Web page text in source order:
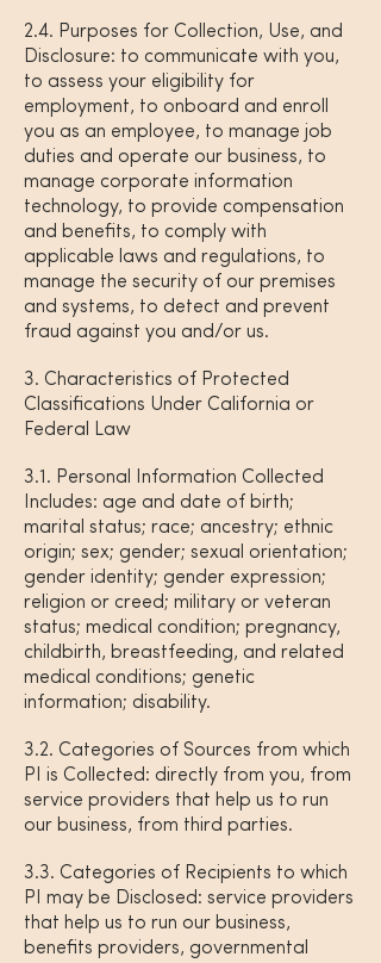
2.4. Purposes for Collection, Use, and
Disclosure: to communicate with you,
to assess your eligibility for
employment, to onboard and enroll
you as an employee, to manage job
duties and operate our business, to
manage corporate information
technology, to provide compensation
and benefits, to comply with
applicable laws and regulations, to
manage the security of our premises
and systems, to detect and prevent
fraud against you and/or us.
3. Characteristics of Protected
Classifications Under California or
Federal Law
3.1. Personal Information Collected
Includes: age and date of birth;
marital status; race; ancestry; ethnic
origin; sex; gender; sexual orientation;
gender identity; gender expression;
religion or creed; military or veteran
status; medical condition; pregnancy,
childbirth, breastfeeding, and related
medical conditions; genetic
information; disability.
3.2. Categories of Sources from which
PI is Collected: directly from you, from
service providers that help us to run
our business, from third parties.
3.3. Categories of Recipients to which
PI may be Disclosed: service providers
that help us to run our business,
benefits providers, governmental